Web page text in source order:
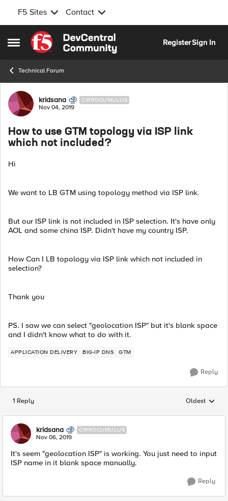
F5 Sites Contact
Open Side Menu
Skip to content
RegisterSign In
Technical Forum
Forum Discussion
kridsana CIRROCUMULUS
Nov 04, 2019
How to use GTM topology via ISP link
which not included?
Hi
We want to LB GTM using topology method via ISP link.
But our ISP link is not included in ISP selection. It's have only
AOL and some china ISP. Didn't have my country ISP.
How Can I LB topology via ISP link which not included in
selection?
Thank you
PS. I saw we can select "geolocation ISP" but it's blank space
and I didn't know what to do with it.
APPLICATION DELIVERY BIG-IP DNS GTM
Reply
1 Reply Replies
Oldest
kridsana CIRROCUMULUS
Nov 06, 2019
It's seem "geolocation ISP" is working. You just need to input
ISP name in it blank space manually.
Reply